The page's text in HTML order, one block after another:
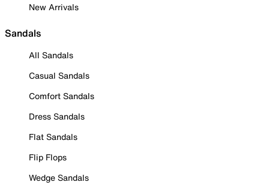
New Arrivals
Sandals
All Sandals
Casual Sandals
Comfort Sandals
Dress Sandals
Flat Sandals
Flip Flops
Wedge Sandals